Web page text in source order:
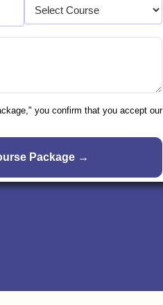
you confirm that you accept our